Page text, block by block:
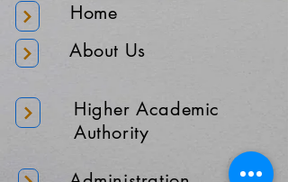
Home
About Us
Higher Academic
Authority